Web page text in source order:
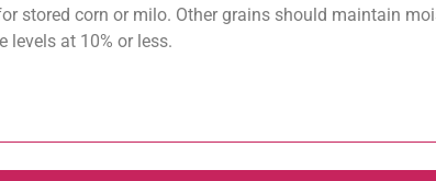
stored corn or milo. Other grains should maintain
levels at 10% or less.